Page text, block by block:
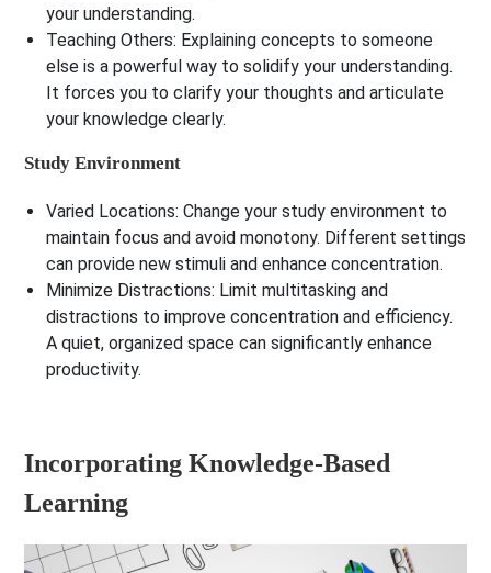
your understanding.
Teaching Others: Explaining concepts to someone
else is a powerful way to solidify your understanding.
It forces you to clarify your thoughts and articulate
your knowledge clearly.
Study Environment
Varied Locations: Change your study environment to
maintain focus and avoid monotony. Different settings
can provide new stimuli and enhance concentration.
Minimize Distractions: Limit multitasking and
distractions to improve concentration and efficiency.
A quiet, organized space can significantly enhance
productivity.
Incorporating Knowledge-Based
Learning